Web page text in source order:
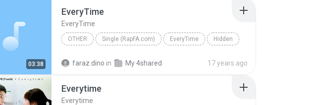
03:38
EveryTime
EveryTime
OTHER Single (RapFA.com) EveryTime Hidden
faraz.dino in My 4shared 17 years ago
Everytime
Everytime